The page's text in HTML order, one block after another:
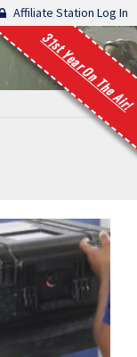
Affiliate Station Log In
31st Year On The Air!